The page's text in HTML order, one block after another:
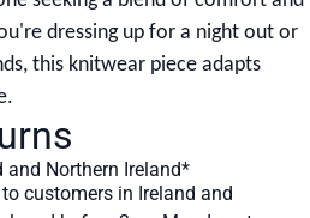
dressing up for a night out or
this knitwear piece adapts
and Northern Ireland*
customers in Ireland and